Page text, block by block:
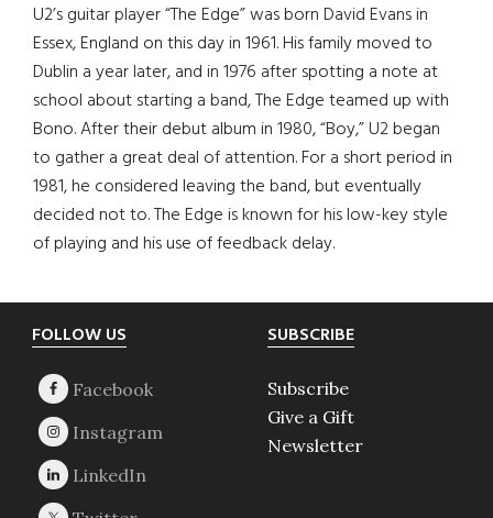
U2’s guitar player “The Edge” was born David Evans in
Essex, England on this day in 1961. His family moved to
Dublin a year later, and in 1976 after spotting a note at
school about starting a band, The Edge teamed up with
Bono. After their debut album in 1980, “Boy,” U2 began
to gather a great deal of attention. For a short period in
1981, he considered leaving the band, but eventually
decided not to. The Edge is known for his low-key style
of playing and his use of feedback delay.
Footer
FOLLOW US SUBSCRIBE
Subscribe
Give a Gift
Newsletter